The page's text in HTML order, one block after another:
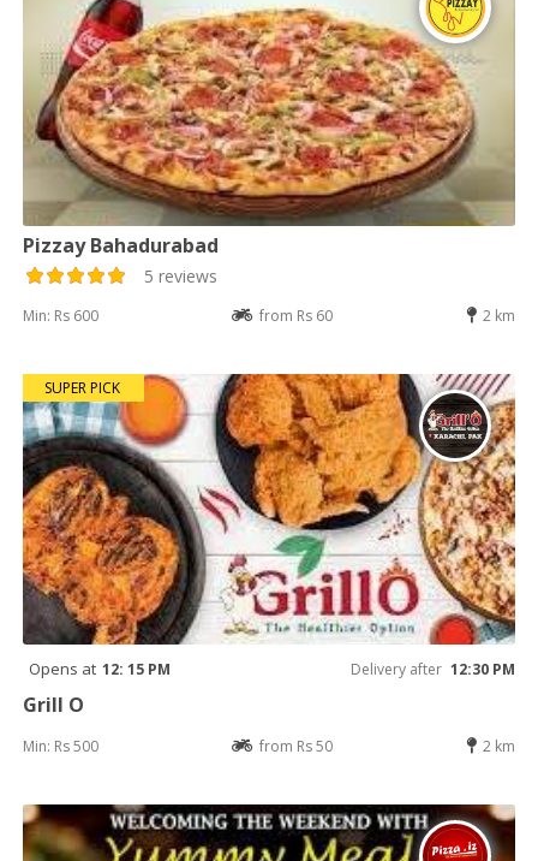
Pizzay Bahadurabad
5 reviews
Min: Rs 600 from Rs 60 2 km
SUPER PICK
Opens at 12: 15 PM Delivery after 12:30 PM
Grill O
Min: Rs 500 from Rs 50 2 km